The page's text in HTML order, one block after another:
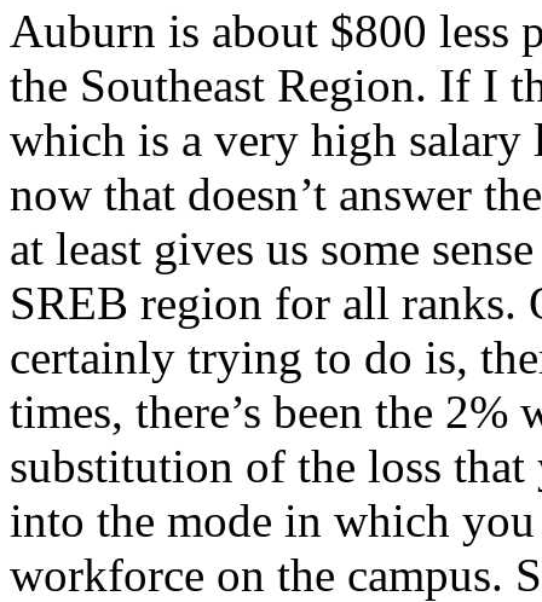
Auburn is about $800 less
the Southeast Region. If I
which is a very high salary
now that doesn’t answer
at least gives us some
SREB region for all ranks.
certainly trying to do is,
times, there’s been the
substitution of the loss
into the mode in which
workforce on the campus.